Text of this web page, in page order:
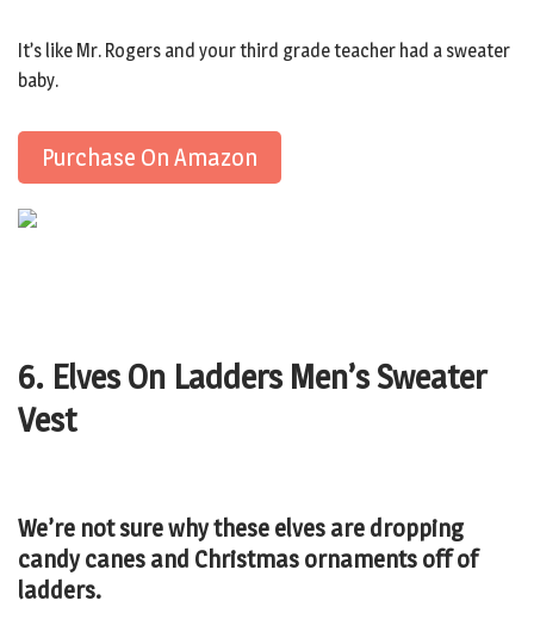
It’s like Mr. Rogers and your third grade teacher had a sweater
baby.
Purchase On Amazon
6. Elves On Ladders Men’s Sweater
Vest
We’re not sure why these elves are dropping
candy canes and Christmas ornaments off of
ladders.